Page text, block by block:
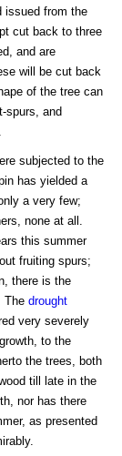
issued from the
cut back to three
and are
will be cut back
of the tree can
spurs, and
subjected to the
has yielded a
a very few;
none at all.
this summer
fruiting spurs;
there is the
The drought
very severely
to the
the trees, both
till late in the
nor has there
as presented